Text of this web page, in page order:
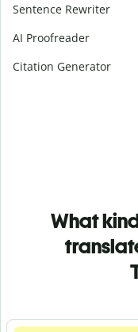
Sentence Rewriter
AI Proofreader
Citation Generator
What